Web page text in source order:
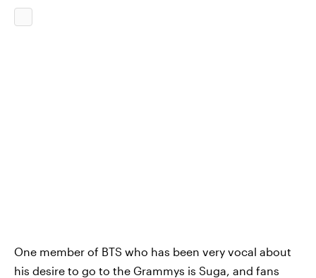
One member of BTS who has been very vocal about
his desire to go to the Grammys is Suga, and fans